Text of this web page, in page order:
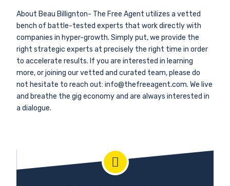
About Beau Billignton- The Free Agent utilizes a vetted
bench of battle-tested experts that work directly with
companies in hyper-growth. Simply put, we provide the
right strategic experts at precisely the right time in order
to accelerate results. If you are interested in learning
more, or joining our vetted and curated team, please do
not hesitate to reach out: info@thefreeagent.com. We live
and breathe the gig economy and are always interested in
a dialogue.